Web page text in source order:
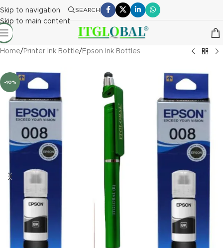
Skip to navigation
Skip to main content
SEARCH
Home/ Printer Ink Bottle/ Epson Ink Bottles
-10%